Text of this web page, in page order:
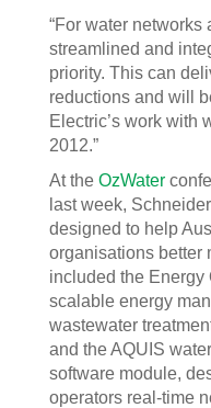
“For water networks
streamlined and
priority. This can
reductions and will
Electric’s work with
2012.”
At the OzWater
last week,
designed to help
organisations better
included the Energy
scalable energy
wastewater
and the AQUIS
software module,
operators real-time